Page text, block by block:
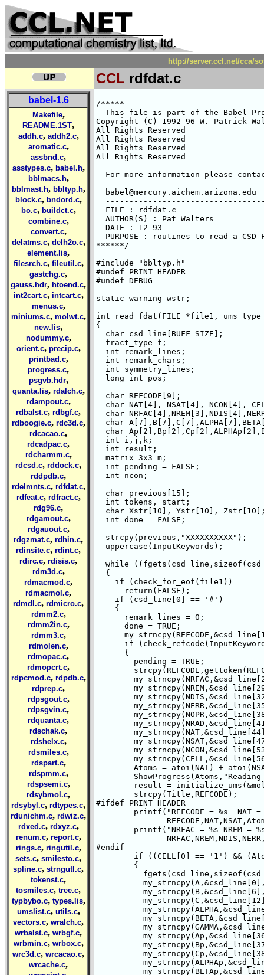
http://server.ccl.net/cca/
CCL rdfdat.c
babel-1.6
Makefile,
README.1ST,
addh.c, addh2.c,
aromatic.c,
assbnd.c,
asstypes.c, babel.h,
bblmacs.h,
bblmast.h, bbltyp.h,
block.c, bndord.c,
bo.c, buildct.c,
combine.c,
convert.c,
delatms.c, delh2o.c,
element.lis,
filesrch.c, fileutil.c,
gastchg.c,
gauss.hdr, htoend.c,
int2cart.c, intcart.c,
menus.c,
miniums.c, molwt.c,
new.lis,
nodummy.c,
orient.c, precip.c,
printbad.c,
progress.c,
psgvb.hdr,
quanta.lis, rdalch.c,
rdampout.c,
rdbalst.c, rdbgf.c,
rdboogie.c, rdc3d.c,
rdcacao.c,
rdcadpac.c,
rdcharmm.c,
rdcsd.c, rddock.c,
rddpdb.c,
rdelmnts.c, rdfdat.c,
rdfeat.c, rdfract.c,
rdg96.c,
rdgamout.c,
rdgauout.c,
rdgzmat.c, rdhin.c,
rdinsite.c, rdint.c,
rdirc.c, rdisis.c,
rdm3d.c,
rdmacmod.c,
rdmacmol.c,
rdmdl.c, rdmicro.c,
rdmm2.c,
rdmm2in.c,
rdmm3.c,
rdmolen.c,
rdmopac.c,
rdmopcrt.c,
rdpcmod.c, rdpdb.c,
rdprep.c,
rdpsgout.c,
rdpsgvin.c,
rdquanta.c,
rdschak.c,
rdshelx.c,
rdsmiles.c,
rdspart.c,
rdspmm.c,
rdspsemi.c,
rdsybmol.c,
rdsybyl.c, rdtypes.c,
rdunichm.c, rdwiz.c,
rdxed.c, rdxyz.c,
renum.c, report.c,
rings.c, ringutil.c,
sets.c, smilesto.c,
spline.c, strngutl.c,
tokenst.c,
tosmiles.c, tree.c,
typbybo.c, types.lis,
umslist.c, utils.c,
vectors.c, wralch.c,
wrbalst.c, wrbgf.c,
wrbmin.c, wrbox.c,
wrc3d.c, wrcacao.c,
wrcache.c,
/*****
This file is part of the Babel
Copyright (C) 1992-96 W. Patrick
All Rights Reserved
All Rights Reserved
All Rights Reserved
All Rights Reserved
For more information please
  babel@mercury.aichem.arizona.edu
  FILE : rdfdat.c
  AUTHOR(S) : Pat Walters
  DATE : 12-93
PURPOSE : routines to read a CSD
******/
#include "bbltyp.h"
#undef PRINT_HEADER
#undef DEBUG
static warning wstr;
int read_fdat(FILE *file1, ums_type
{
  char csd_line[BUFF_SIZE];
  fract_type f;
  int remark_lines;
  int remark_chars;
  int symmetry_lines;
  long int pos;
  char REFCODE[9];
char NAT[4], NSAT[4], NCON[4],
char
char
char
  int i,j,k;
  int result;
  matrix_3x3 m;
  int pending = FALSE;
  int ncon;
  char previous[15];
  int tokens, start;
char Xstr[10], Ystr[10],
  int done = FALSE;
  strcpy(previous,"XXXXXXXXXX");
  uppercase(InputKeywords);
while
  {
    if (check_for_eof(file1))
      return(FALSE);
    if (csd_line[0] == '#')
    {
      remark_lines = 0;
      done = TRUE;
if
      {
#ifdef PRINT_HEADER
#endif